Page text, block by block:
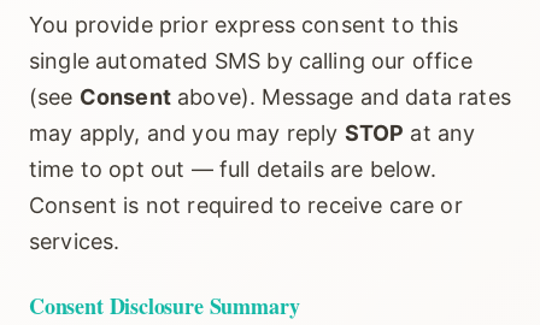
You provide prior express consent to this
single automated SMS by calling our office
(see Consentabove). Message and data rates
may apply, and you may reply STOP at any
time to opt out — full details are below.
Consent is not required to receive care or
services.
Consent Disclosure Summary